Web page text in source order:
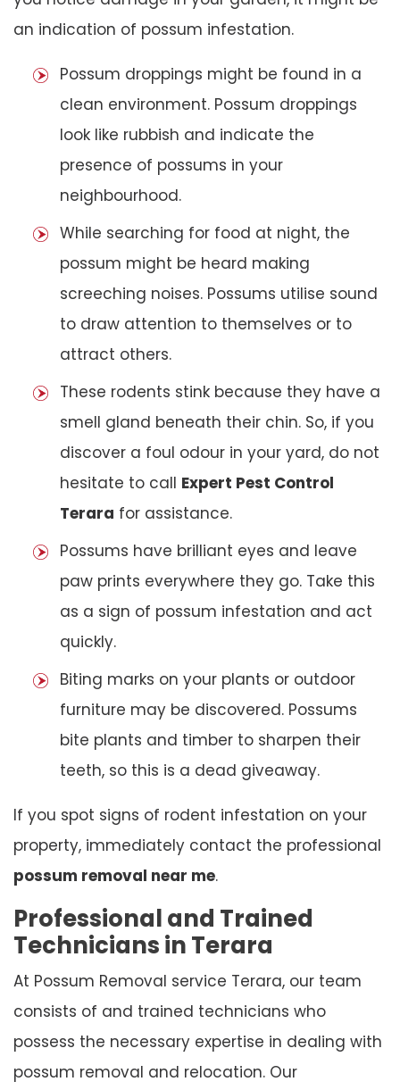
an indication of possum infestation.
Possum droppings might be found in a
clean environment. Possum droppings
look like rubbish and indicate the
presence of possums in your
neighbourhood.
While searching for food at night, the
possum might be heard making
screeching noises. Possums utilise sound
to draw attention to themselves or to
attract others.
These rodents stink because they have a
smell gland beneath their chin. So, if you
discover a foul odour in your yard, do not
hesitate to call Expert Pest Control
Terara for assistance.
Possums have brilliant eyes and leave
paw prints everywhere they go. Take this
as a sign of possum infestation and act
quickly.
Biting marks on your plants or outdoor
furniture may be discovered. Possums
bite plants and timber to sharpen their
teeth, so this is a dead giveaway.
If you spot signs of rodent infestation on your
property, immediately contact the professional
possum removal near me.
Professional and Trained
Technicians in Terara
At Possum Removal service Terara, our team
consists of and trained technicians who
possess the necessary expertise in dealing with
possum removal and relocation. Our